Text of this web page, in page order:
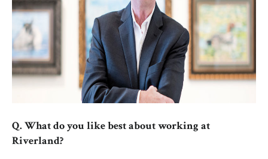
Q. What do you like best about working at
Riverland?